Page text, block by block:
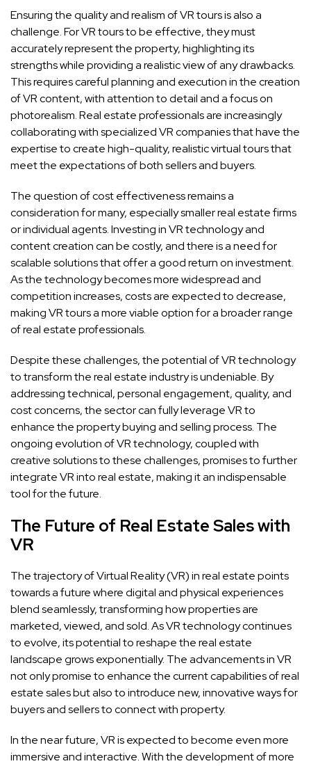
Ensuring the quality and realism of VR tours is also a
challenge. For VR tours to be effective, they must
accurately represent the property, highlighting its
strengths while providing a realistic view of any drawbacks.
This requires careful planning and execution in the creation
of VR content, with attention to detail and a focus on
photorealism. Real estate professionals are increasingly
collaborating with specialized VR companies that have the
expertise to create high-quality, realistic virtual tours that
meet the expectations of both sellers and buyers.
The question of cost effectiveness remains a
consideration for many, especially smaller real estate firms
or individual agents. Investing in VR technology and
content creation can be costly, and there is a need for
scalable solutions that offer a good return on investment.
As the technology becomes more widespread and
competition increases, costs are expected to decrease,
making VR tours a more viable option for a broader range
of real estate professionals.
Despite these challenges, the potential of VR technology
to transform the real estate industry is undeniable. By
addressing technical, personal engagement, quality, and
cost concerns, the sector can fully leverage VR to
enhance the property buying and selling process. The
ongoing evolution of VR technology, coupled with
creative solutions to these challenges, promises to further
integrate VR into real estate, making it an indispensable
tool for the future.
The Future of Real Estate Sales with
VR
The trajectory of Virtual Reality (VR) in real estate points
towards a future where digital and physical experiences
blend seamlessly, transforming how properties are
marketed, viewed, and sold. As VR technology continues
to evolve, its potential to reshape the real estate
landscape grows exponentially. The advancements in VR
not only promise to enhance the current capabilities of real
estate sales but also to introduce new, innovative ways for
buyers and sellers to connect with property.
In the near future, VR is expected to become even more
immersive and interactive. With the development of more